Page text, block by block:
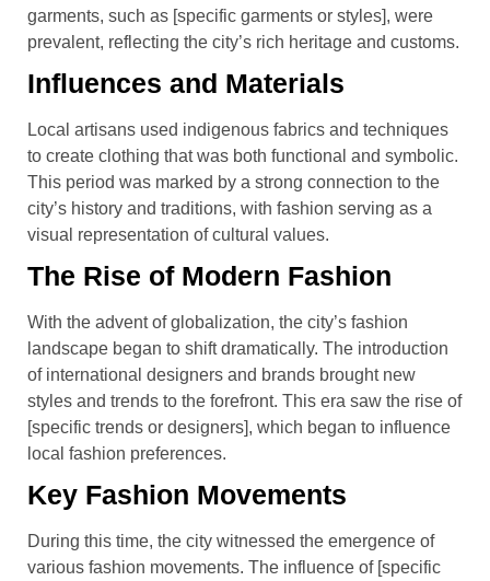
garments, such as [specific garments or styles], were
prevalent, reflecting the city’s rich heritage and customs.
Influences and Materials
Local artisans used indigenous fabrics and techniques
to create clothing that was both functional and symbolic.
This period was marked by a strong connection to the
city’s history and traditions, with fashion serving as a
visual representation of cultural values.
The Rise of Modern Fashion
With the advent of globalization, the city’s fashion
landscape began to shift dramatically. The introduction
of international designers and brands brought new
styles and trends to the forefront. This era saw the rise of
[specific trends or designers], which began to influence
local fashion preferences.
Key Fashion Movements
During this time, the city witnessed the emergence of
various fashion movements. The influence of [specific